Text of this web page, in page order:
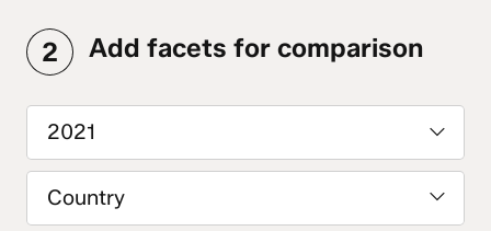
2 Add facets for comparison
2021
Country